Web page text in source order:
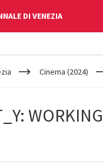
DI VENEZIA
Cinema (2024)